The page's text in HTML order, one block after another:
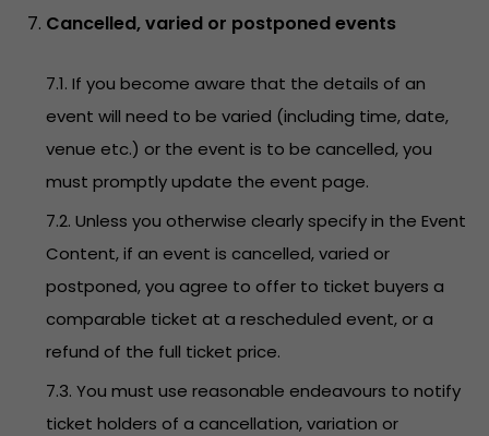
Cancelled, varied or postponed events
7.1. If you become aware that the details of an
event will need to be varied (including time, date,
venue etc.) or the event is to be cancelled, you
must promptly update the event page.
7.2. Unless you otherwise clearly specify in the Event
Content, if an event is cancelled, varied or
postponed, you agree to offer to ticket buyers a
comparable ticket at a rescheduled event, or a
refund of the full ticket price.
7.3. You must use reasonable endeavours to notify
ticket holders of a cancellation, variation or